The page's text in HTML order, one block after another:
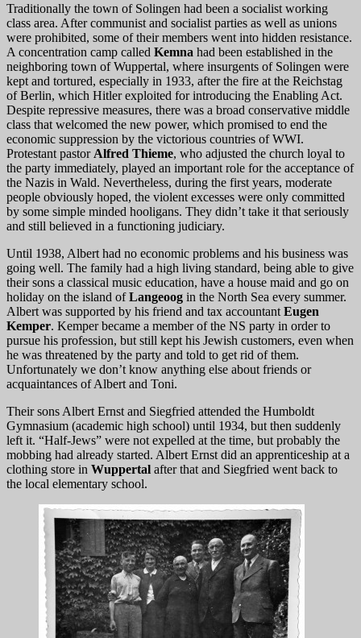
Traditionally the town of Solingen had been a socialist working
class area. After communist and socialist parties as well as unions
were prohibited, some of their members went into hidden resistance.
A concentration camp called Kemna had been established in the
neighboring town of Wuppertal, where insurgents of Solingen were
kept and tortured, especially in 1933, after the fire at the Reichstag
of Berlin, which Hitler exploited for introducing the Enabling Act.
Despite repressive measures, there was a broad conservative middle
class that welcomed the new power, which promised to end the
economic suppression by the victorious countries of WWI.
Protestant pastor Alfred Thieme, who adjusted the church loyal to
the party immediately, played an important role for the acceptance of
the Nazis in Wald. Nevertheless, during the first years, moderate
people obviously hoped, the violent excesses were only committed
by some simple minded hooligans. They didn’t take it that seriously
and still believed in a functioning judiciary.
Until 1938, Albert had no economic problems and his business was
going well. The family had a high living standard, being able to give
their sons a classical music education, have a house maid and go on
holiday on the island ofLangeoog in the North Sea every summer.
Albert was supported by his friend and tax accountant Eugen
Kemper. Kemper became a member of the NS party in order to
pursue his profession, but still kept his Jewish customers, even when
he was threatened by the party and told to get rid of them.
Unfortunately we don’t know anything else about friends or
acquaintances of Albert and Toni.
Their sons Albert Ernst and Siegfried attended the Humboldt
Gymnasium (academic high school) until 1934, but then suddenly
left it. “Half-Jews” were not expelled at the time, but probably the
mobbing had already started. Albert Ernst did an apprenticeship at a
clothing store in Wuppertal after that and Siegfried went back to
the local elementary school.